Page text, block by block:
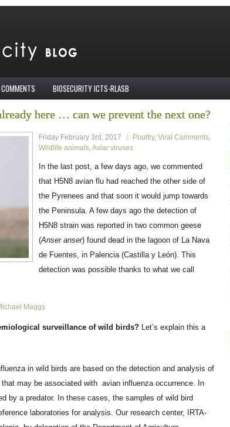
BIOSECURITY ICTS-RLASB
here … can we prevent the next one?
Friday February 3rd, 2017 Poultry, Viral Comments,
Wildlife animals,Aviar viruses
In the last post, a few days ago, we commented
that H5N8 avian flu had reached the other side of
the Pyrenees and that soon it would jump towards
the Peninsula. A few days ago the detection of
H5N8 strain was reported in two common geese
(Anser anser) found dead in the lagoon of La Nava
de Fuentes, in Palencia (Castilla y León). This
detection was possible thanks to what we call
Maggs
surveillance of wild birds? Let’s explain this a
in wild birds are based on the detection and analysis of
may be associated with avian influenza occurrence. In
by a predator. In these cases, the samples of wild bird
laboratories for analysis. Our research center, IRTA-